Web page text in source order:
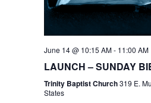
June 14 @ 10:15 AM- 11:00 AM
LAUNCH – SUNDAY
Trinity Baptist Church319 E.
States